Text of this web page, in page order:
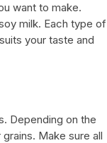
want to make.
milk. Each type of
your taste and
Depending on the
Make sure all